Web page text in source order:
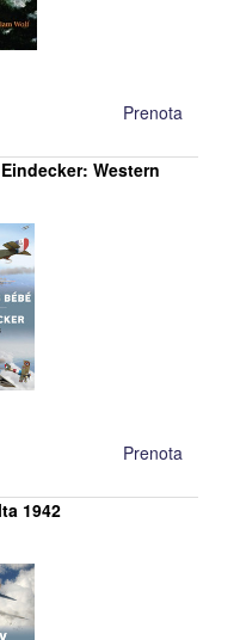
Prenota
Western
Prenota
1942